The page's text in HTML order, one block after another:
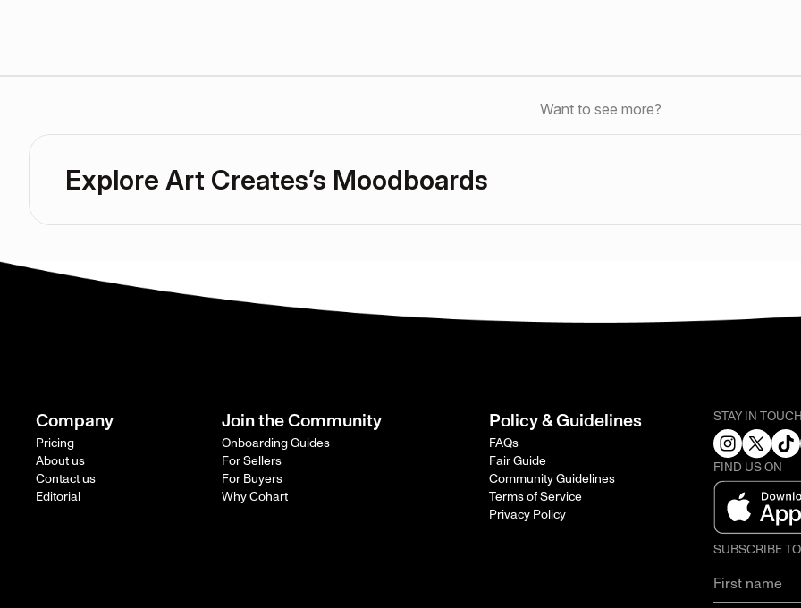
Want to see more?
Explore Art Creates’s Moodboards
Company
Pricing
About us
Contact us
Editorial
Join the Community
Onboarding Guides
For Sellers
For Buyers
Why Cohart
Policy & Guidelines
FAQs
Fair Guide
Community Guidelines
Terms of Service
Privacy Policy
STAY IN
FIND US ON
SUBSCRIBE